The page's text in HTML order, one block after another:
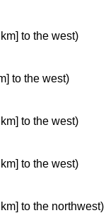
to the west)
to the west)
to the west)
to the west)
to the northwest)